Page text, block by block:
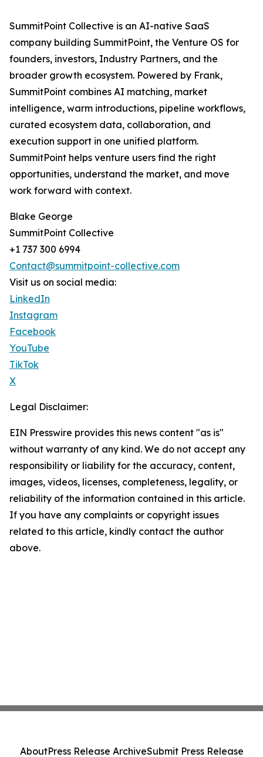
SummitPoint Collective is an AI-native SaaS
company building SummitPoint, the Venture OS for
founders, investors, Industry Partners, and the
broader growth ecosystem. Powered by Frank,
SummitPoint combines AI matching, market
intelligence, warm introductions, pipeline workflows,
curated ecosystem data, collaboration, and
execution support in one unified platform.
SummitPoint helps venture users find the right
opportunities, understand the market, and move
work forward with context.
Blake George
SummitPoint Collective
+1 737 300 6994
Contact@summitpoint-collective.com
Visit us on social media:
LinkedIn
Instagram
Facebook
YouTube
TikTok
X
Legal Disclaimer:
EIN Presswire provides this news content "as is"
without warranty of any kind. We do not accept any
responsibility or liability for the accuracy, content,
images, videos, licenses, completeness, legality, or
reliability of the information contained in this article.
If you have any complaints or copyright issues
related to this article, kindly contact the author
above.
AboutPress Release ArchiveSubmit Press Release